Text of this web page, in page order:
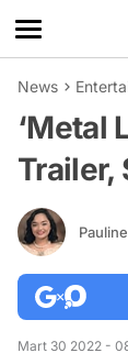
News
‘Metal
Trailer,
Mart 30 2022 -